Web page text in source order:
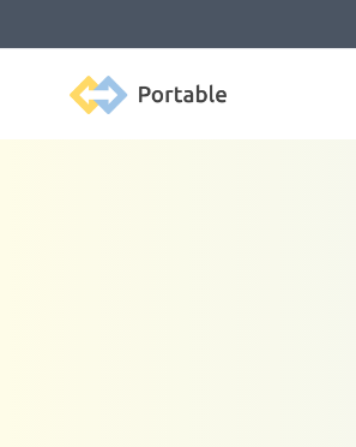
Portable